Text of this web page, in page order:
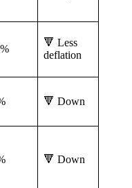
🔻 Less
deflation
🔻 Down
🔻 Down